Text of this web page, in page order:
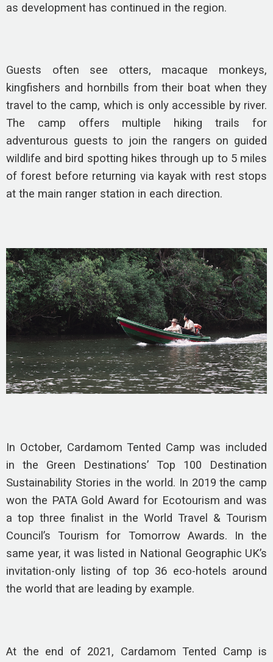
as development has continued in the region.
Guests often see otters, macaque monkeys,
kingfishers and hornbills from their boat when they
travel to the camp, which is only accessible by river.
The camp offers multiple hiking trails for
adventurous guests to join the rangers on guided
wildlife and bird spotting hikes through up to 5 miles
of forest before returning via kayak with rest stops
at the main ranger station in each direction.
In October, Cardamom Tented Camp was included
in the Green Destinations’ Top 100 Destination
Sustainability Stories in the world. In 2019 the camp
won the PATA Gold Award for Ecotourism and was
a top three finalist in the World Travel & Tourism
Council’s Tourism for Tomorrow Awards. In the
same year, it was listed in National Geographic UK’s
invitation-only listing of top 36 eco-hotels around
the world that are leading by example.
At the end of 2021, Cardamom Tented Camp is